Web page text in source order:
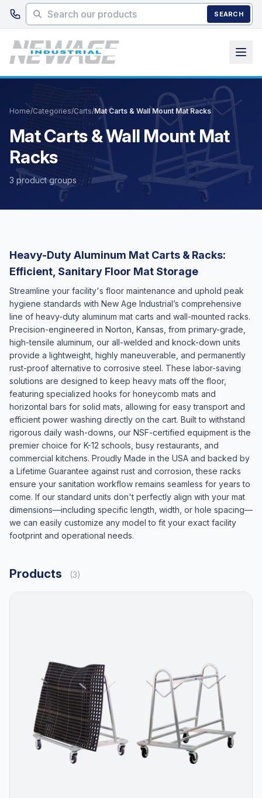
Skip to main content
SEARCH
Home/Categories/Carts/Mat Carts & Wall Mount Mat Racks
Mat Carts & Wall Mount Mat
Racks
3 product groups
Heavy-Duty Aluminum Mat Carts & Racks:
Efficient, Sanitary Floor Mat Storage
Streamline your facility's floor maintenance and uphold peak
hygiene standards with New Age Industrial’s comprehensive
line of heavy-duty aluminum mat carts and wall-mounted racks.
Precision-engineered in Norton, Kansas, from primary-grade,
high-tensile aluminum, our all-welded and knock-down units
provide a lightweight, highly maneuverable, and permanently
rust-proof alternative to corrosive steel. These labor-saving
solutions are designed to keep heavy mats off the floor,
featuring specialized hooks for honeycomb mats and
horizontal bars for solid mats, allowing for easy transport and
efficient power washing directly on the cart. Built to withstand
rigorous daily wash-downs, our NSF-certified equipment is the
premier choice for K-12 schools, busy restaurants, and
commercial kitchens. Proudly Made in the USA and backed by
a Lifetime Guarantee against rust and corrosion, these racks
ensure your sanitation workflow remains seamless for years to
come. If our standard units don't perfectly align with your mat
dimensions—including specific length, width, or hole spacing—
we can easily customize any model to fit your exact facility
footprint and operational needs.
Products (3)